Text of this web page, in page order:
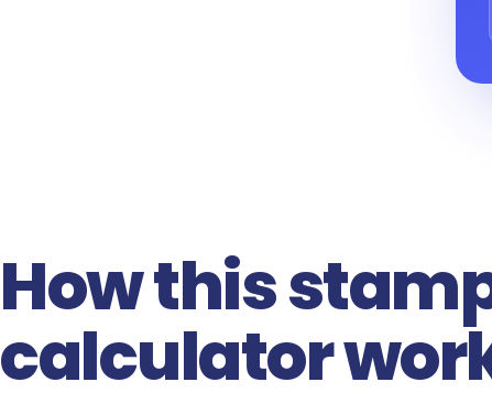
How this
calculator